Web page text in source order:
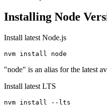
Installing Node
Install latest Node.js
nvm install node
"node" is an alias for the latest
Install latest LTS
nvm install --lts